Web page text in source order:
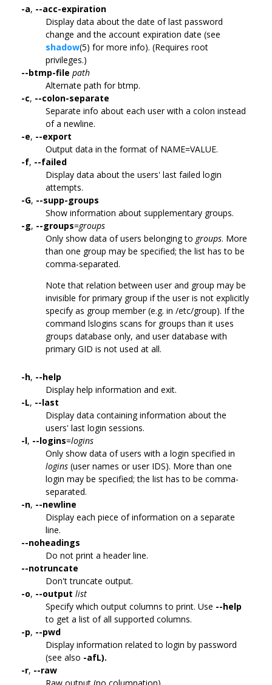
-a, --acc-expiration
Display data about the date of last password
change and the account expiration date (see
shadow(5) for more info). (Requires root
privileges.)
--btmp-file path
Alternate path for btmp.
-c, --colon-separate
Separate info about each user with a colon instead
of a newline.
-e, --export
Output data in the format of NAME=VALUE.
-f, --failed
Display data about the users' last failed login
attempts.
-G, --supp-groups
Show information about supplementary groups.
-g, --groups=groups
Only show data of users belonging to groups. More
than one group may be specified; the list has to be
comma-separated.
Note that relation between user and group may be
invisible for primary group if the user is not explicitly
specify as group member (e.g. in /etc/group). If the
command lslogins scans for groups than it uses
groups database only, and user database with
primary GID is not used at all.
-h, --help
Display help information and exit.
-L, --last
Display data containing information about the
users' last login sessions.
-l, --logins=logins
Only show data of users with a login specified in
logins (user names or user IDS). More than one
login may be specified; the list has to be comma-
separated.
-n, --newline
Display each piece of information on a separate
line.
--noheadings
Do not print a header line.
--notruncate
Don't truncate output.
-o, --output list
Specify which output columns to print. Use --help
to get a list of all supported columns.
-p, --pwd
Display information related to login by password
(see also -afL).
-r, --raw
Raw output (no columnation).